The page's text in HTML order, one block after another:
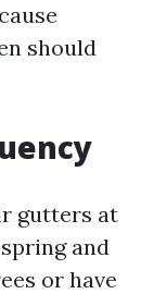
should
gutters at
and
or have